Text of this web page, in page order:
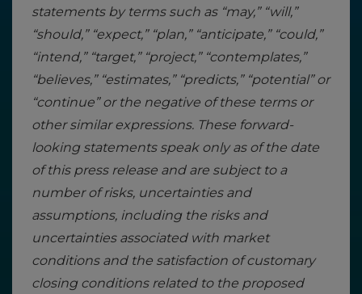
statements by terms such as “may,” “will,”
“should,” “expect,” “plan,” “anticipate,” “could,”
“intend,” “target,” “project,” “contemplates,”
“believes,” “estimates,” “predicts,” “potential” or
“continue” or the negative of these terms or
other similar expressions. These forward-
looking statements speak only as of the date
of this press release and are subject to a
number of risks, uncertainties and
assumptions, including the risks and
uncertainties associated with market
conditions and the satisfaction of customary
closing conditions related to the proposed